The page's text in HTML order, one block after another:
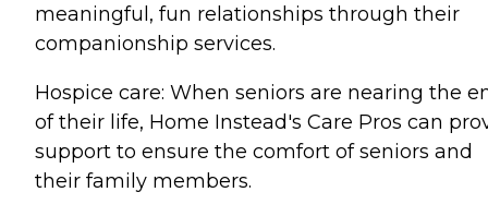
meaningful, fun relationships through their
companionship services.
Hospice care: When seniors are nearing the
of their life, Home Instead's Care Pros can
support to ensure the comfort of seniors and
their family members.